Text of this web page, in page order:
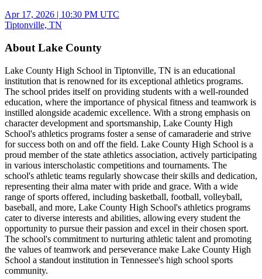
Apr 17, 2026 | 10:30 PM UTC
Tiptonville, TN
About Lake County
Lake County High School in Tiptonville, TN is an educational
institution that is renowned for its exceptional athletics programs.
The school prides itself on providing students with a well-rounded
education, where the importance of physical fitness and teamwork is
instilled alongside academic excellence. With a strong emphasis on
character development and sportsmanship, Lake County High
School's athletics programs foster a sense of camaraderie and strive
for success both on and off the field. Lake County High School is a
proud member of the state athletics association, actively participating
in various interscholastic competitions and tournaments. The
school's athletic teams regularly showcase their skills and dedication,
representing their alma mater with pride and grace. With a wide
range of sports offered, including basketball, football, volleyball,
baseball, and more, Lake County High School's athletics programs
cater to diverse interests and abilities, allowing every student the
opportunity to pursue their passion and excel in their chosen sport.
The school's commitment to nurturing athletic talent and promoting
the values of teamwork and perseverance make Lake County High
School a standout institution in Tennessee's high school sports
community.